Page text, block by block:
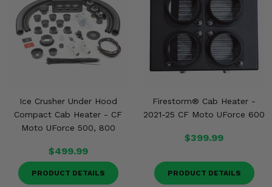
Ice Crusher Under Hood
Compact Cab Heater - CF
Moto UForce 500, 800
$499.99
PRODUCT DETAILS
Firestorm® Cab Heater -
2021-25 CF Moto UForce 600
$399.99
PRODUCT DETAILS